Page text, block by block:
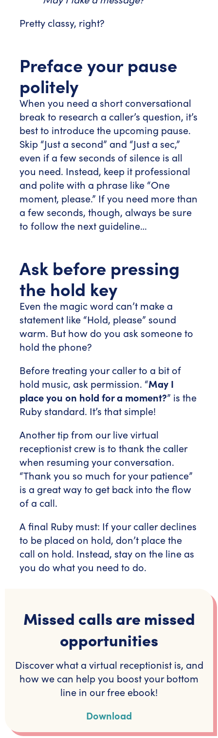
Pretty classy, right?
Preface your pause
politely
When you need a short conversational
break to research a caller’s question, it’s
best to introduce the upcoming pause.
Skip “Just a second” and “Just a sec,”
even if a few seconds of silence is all
you need. Instead, keep it professional
and polite with a phrase like “One
moment, please.” If you need more than
a few seconds, though, always be sure
to follow the next guideline…
Ask before pressing
the hold key
Even the magic word can’t make a
statement like “Hold, please” sound
warm. But how do you ask someone to
hold the phone?
Before treating your caller to a bit of
hold music, ask permission. “May I
place you on hold for a moment?” is the
Ruby standard. It’s that simple!
Another tip from our live virtual
receptionist crew is to thank the caller
when resuming your conversation.
“Thank you so much for your patience”
is a great way to get back into the flow
of a call.
A final Ruby must: If your caller declines
to be placed on hold, don’t place the
call on hold. Instead, stay on the line as
you do what you need to do.
Missed calls are missed
opportunities
Discover what a virtual receptionist is, and
how we can help you boost your bottom
line in our free ebook!
Download